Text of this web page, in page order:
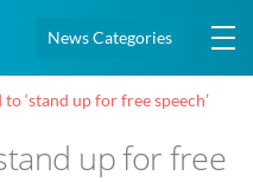
News Categories
‘stand up for free speech’
up for free